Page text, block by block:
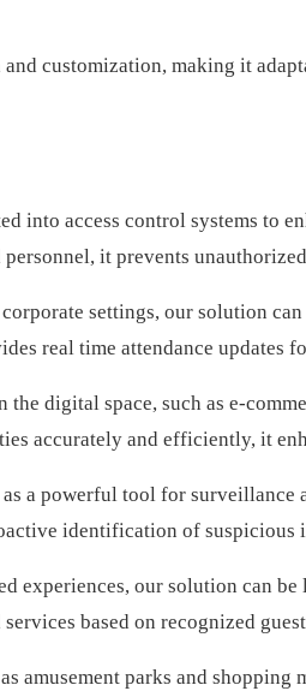
customization, making it
into access control systems to
it prevents
settings, our solution
real time attendance updates
the digital space, such as e-
accurately and efficiently, it
a powerful tool for
identification of suspicious
experiences, our solution can
based on recognized
amusement parks and